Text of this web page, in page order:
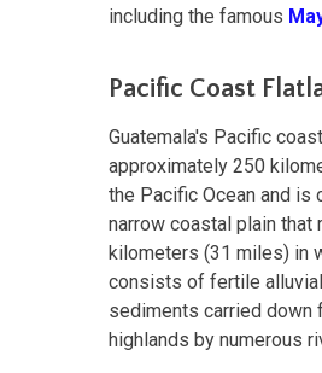
including the famous
Pacific Coast
Guatemala's Pacific
approximately 250
the Pacific Ocean and is
narrow coastal plain that
kilometers (31 miles) in
consists of fertile
sediments carried down
highlands by numerous